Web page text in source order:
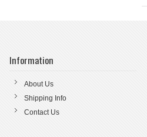
Information
About Us
Shipping Info
Contact Us